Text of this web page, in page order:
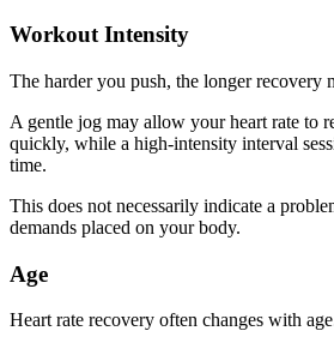
Workout Intensity
The harder you push, the longer recovery
A gentle jog may allow your heart rate to
quickly, while a high-intensity interval
time.
This does not necessarily indicate a
demands placed on your body.
Age
Heart rate recovery often changes with